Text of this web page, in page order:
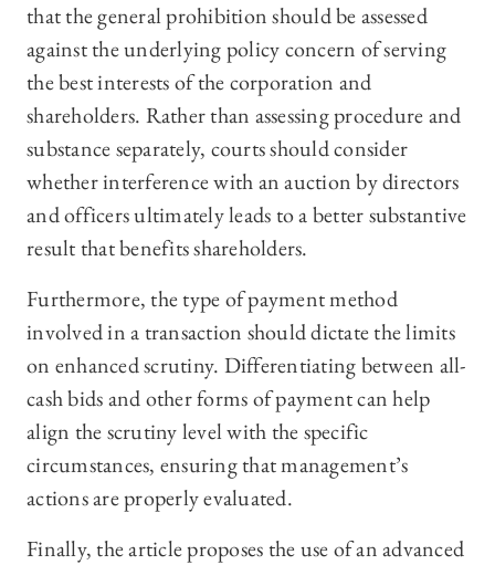
that the general prohibition should be assessed
against the underlying policy concern of serving
the best interests of the corporation and
shareholders. Rather than assessing procedure and
substance separately, courts should consider
whether interference with an auction by directors
and officers ultimately leads to a better substantive
result that benefits shareholders.
Furthermore, the type of payment method
involved in a transaction should dictate the limits
on enhanced scrutiny. Differentiating between all-
cash bids and other forms of payment can help
align the scrutiny level with the specific
circumstances, ensuring that management’s
actions are properly evaluated.
Finally, the article proposes the use of an advanced